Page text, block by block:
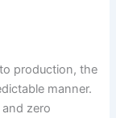
production, the
manner.
zero